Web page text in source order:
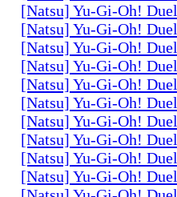
[Natsu] Yu-Gi-Oh!
[Natsu] Yu-Gi-Oh!
[Natsu] Yu-Gi-Oh!
[Natsu] Yu-Gi-Oh!
[Natsu] Yu-Gi-Oh!
[Natsu] Yu-Gi-Oh!
[Natsu] Yu-Gi-Oh!
[Natsu] Yu-Gi-Oh!
[Natsu] Yu-Gi-Oh!
[Natsu] Yu-Gi-Oh!